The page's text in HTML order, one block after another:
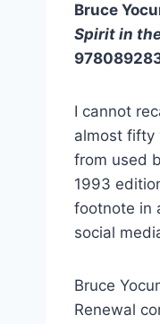
Bruce
Spirit in
I cannot
almost fifty
from used
1993
footnote in
social
Bruce
Renewal